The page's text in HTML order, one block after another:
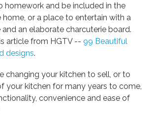
homework and be included in the
home, or a place to entertain with a
an elaborate charcuterie board.
article from HGTV --99 Beautiful
designs.
changing your kitchen to sell, or to
your kitchen for many years to come,
convenience and ease of